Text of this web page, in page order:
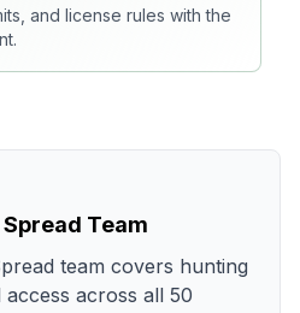
and license rules with the
Team
team covers hunting
access across all 50